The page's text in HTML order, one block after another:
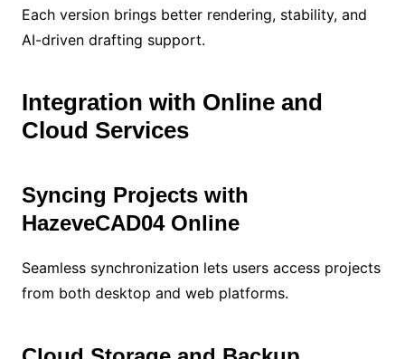
Each version brings better rendering, stability, and
AI-driven drafting support.
Integration with Online and
Cloud Services
Syncing Projects with
HazeveCAD04 Online
Seamless synchronization lets users access projects
from both desktop and web platforms.